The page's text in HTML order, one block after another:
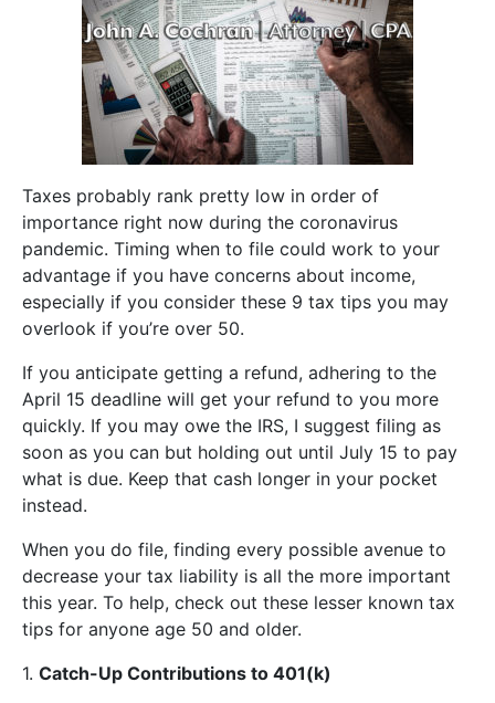
Taxes probably rank pretty low in order of
importance right now during the coronavirus
pandemic. Timing when to file could work to your
advantage if you have concerns about income,
especially if you consider these 9 tax tips you may
overlook if you’re over 50.
If you anticipate getting a refund, adhering to the
April 15 deadline will get your refund to you more
quickly. If you may owe the IRS, I suggest filing as
soon as you can but holding out until July 15 to pay
what is due. Keep that cash longer in your pocket
instead.
When you do file, finding every possible avenue to
decrease your tax liability is all the more important
this year. To help, check out these lesser known tax
tips for anyone age 50 and older.
1. Catch-Up Contributions to 401(k)